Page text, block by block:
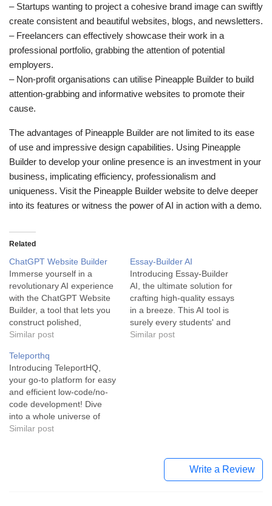
– Startups wanting to project a cohesive brand image can swiftly
create consistent and beautiful websites, blogs, and newsletters.
– Freelancers can effectively showcase their work in a
professional portfolio, grabbing the attention of potential
employers.
– Non-profit organisations can utilise Pineapple Builder to build
attention-grabbing and informative websites to promote their
cause.
The advantages of Pineapple Builder are not limited to its ease
of use and impressive design capabilities. Using Pineapple
Builder to develop your online presence is an investment in your
business, implicating efficiency, professionalism and
uniqueness. Visit the Pineapple Builder website to delve deeper
into its features or witness the power of AI in action with a demo.
Related
ChatGPT Website Builder
Immerse yourself in a
revolutionary AI experience
with the ChatGPT Website
Builder, a tool that lets you
construct polished,
professional websites under
Website Builder is an
innovative tool powered by
artificial intelligence. It’s built
to serve technocrats in the
no-code industry, allowing
anyone to develop a…
Similar post
Essay-Builder AI
Introducing Essay-Builder
AI, the ultimate solution for
crafting high-quality essays
in a breeze. This AI tool is
surely every students' and
writers' best companion,
Similar post
Teleporthq
Introducing TeleportHQ,
your go-to platform for easy
and efficient low-code/no-
code development! Dive
into a whole universe of
front-end development with
Similar post
Write a Review